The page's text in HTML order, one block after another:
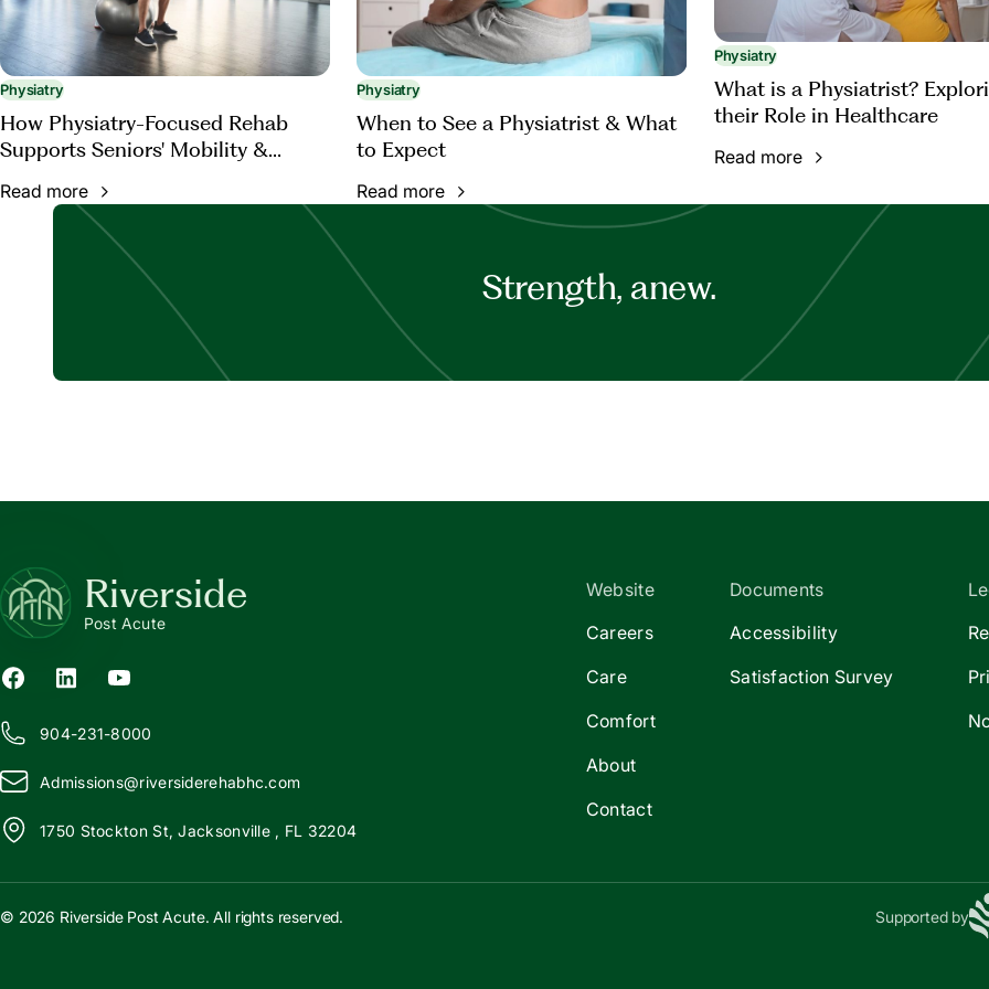
Physiatry
How Physiatry-Focused Rehab
Supports Seniors' Mobility &
Read more
Physiatry
When to See a Physiatrist & What
to Expect
Read more
Physiatry
What is a Physiatrist?
their Role in Healthcare
Read more
Strength, anew.
Riverside
Post Acute
904-231-8000
Admissions@riversiderehabhc.com
1750 Stockton St, Jacksonville , FL 32204
Website
Careers
Care
Comfort
About
Contact
Documents
Accessibility
Satisfaction Survey
© 2026 Riverside Post Acute. All rights reserved. Supported by